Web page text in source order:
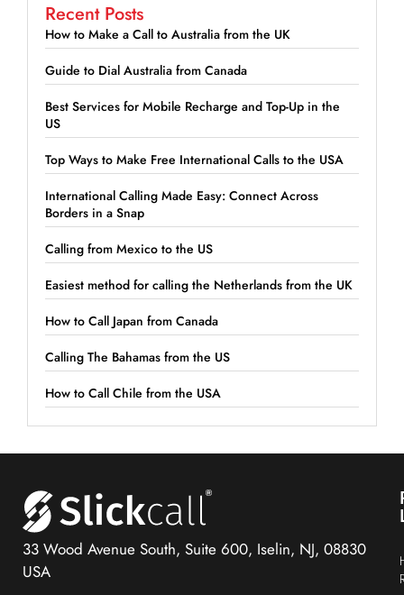
Recent Posts
How to Make a Call to Australia from the UK
Guide to Dial Australia from Canada
Best Services for Mobile Recharge and Top-Up in the
US
Top Ways to Make Free International Calls to the USA
International Calling Made Easy: Connect Across
Borders in a Snap
Calling from Mexico to the US
Easiest method for calling the Netherlands from the UK
How to Call Japan from Canada
Calling The Bahamas from the US
How to Call Chile from the USA
33 Wood Avenue South, Suite 600, Iselin, NJ, 08830
USA